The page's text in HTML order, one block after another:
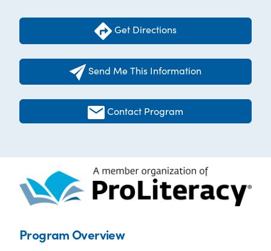
Get Directions
Send Me This Information
Contact Program
Program Overview